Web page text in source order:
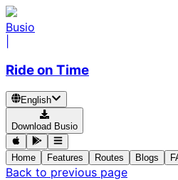
Busio
Ride on Time
English
Download Busio
Home Features Routes Blogs
Back to previous page